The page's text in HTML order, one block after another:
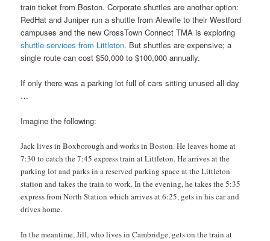
train ticket from Boston. Corporate shuttles are another option:
RedHat and Juniper run a shuttle from Alewife to their Westford
campuses and the new CrossTown Connect TMA is exploring
shuttle services from Littleton. But shuttles are expensive; a
single route can cost $50,000 to $100,000 annually.
If only there was a parking lot full of cars sitting unused all day
…
Imagine the following:
Jack lives in Boxborough and works in Boston. He leaves home at
7:30 to catch the 7:45 express train at Littleton. He arrives at the
parking lot and parks in a reserved parking space at the Littleton
station and takes the train to work. In the evening, he takes the 5:35
express from North Station which arrives at 6:25, gets in his car and
drives home.
In the meantime, Jill, who lives in Cambridge, gets on the train at